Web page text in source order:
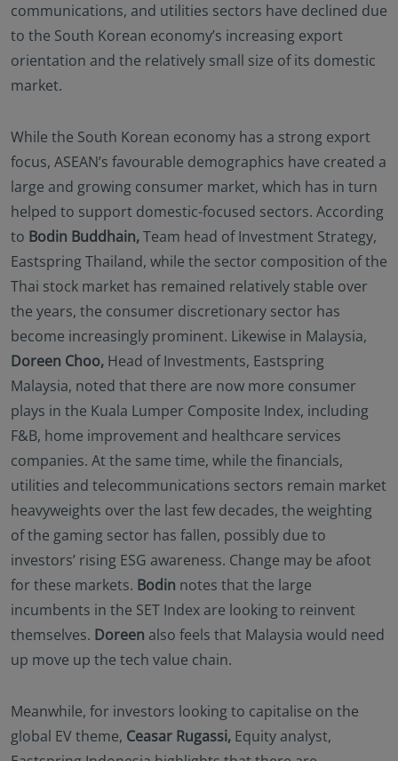
communications, and utilities sectors have declined due
to the South Korean economy’s increasing export
orientation and the relatively small size of its domestic
market.
While the South Korean economy has a strong export
focus, ASEAN’s favourable demographics have created a
large and growing consumer market, which has in turn
helped to support domestic-focused sectors. According
to Bodin Buddhain,Team head of Investment Strategy,
Eastspring Thailand, while the sector composition of the
Thai stock market has remained relatively stable over
the years, the consumer discretionary sector has
become increasingly prominent. Likewise in Malaysia,
Doreen Choo, Head of Investments, Eastspring
Malaysia, noted that there are now more consumer
plays in the Kuala Lumper Composite Index, including
F&B, home improvement and healthcare services
companies. At the same time, while the financials,
utilities and telecommunications sectors remain market
heavyweights over the last few decades, the weighting
of the gaming sector has fallen, possibly due to
investors’ rising ESG awareness. Change may be afoot
for these markets. Bodin notes that the large
incumbents in the SET Index are looking to reinvent
themselves. Doreen also feels that Malaysia would need
up move up the tech value chain.
Meanwhile, for investors looking to capitalise on the
global EV theme, Ceasar Rugassi, Equity analyst,